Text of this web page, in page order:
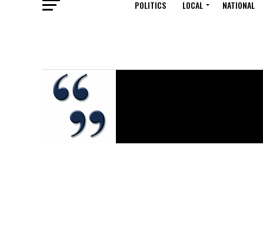
POLITICS LOCAL NATIONAL